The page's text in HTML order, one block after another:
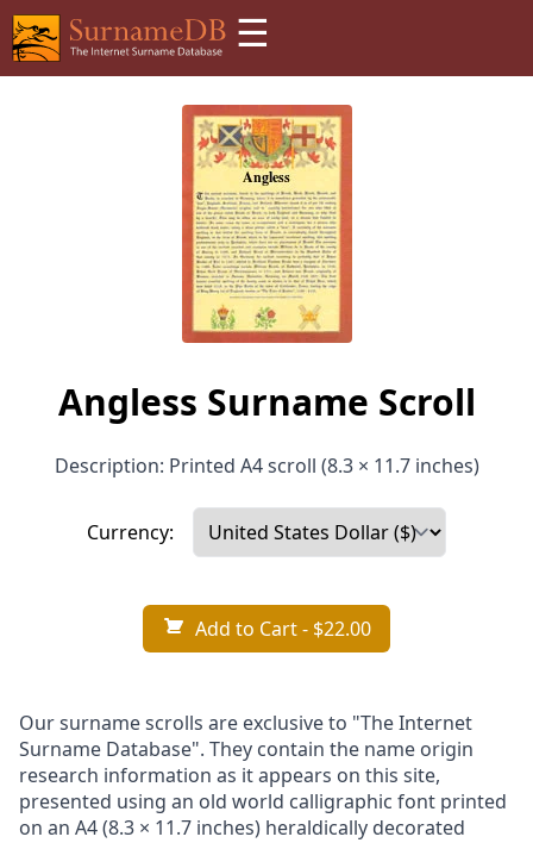
☰
Angless Surname Scroll
Description: Printed A4 scroll (8.3 × 11.7 inches)
Currency:
Add to Cart- $22.00
Our surname scrolls are exclusive to "The Internet
Surname Database". They contain the name origin
research information as it appears on this site,
presented using an old world calligraphic font printed
on an A4 (8.3 × 11.7 inches) heraldically decorated